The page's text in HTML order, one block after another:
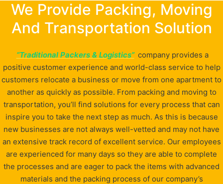
We Provide Packing, Moving
And Transportation Solution
“Traditional Packers & Logistics” company provides a
positive customer experience and world-class service to help
customers relocate a business or move from one apartment to
another as quickly as possible. From packing and moving to
transportation, you’ll find solutions for every process that can
inspire you to take the next step as much. As this is because
new businesses are not always well-vetted and may not have
an extensive track record of excellent service. Our employees
are experienced for many days so they are able to complete
the processes and are eager to pack the items with advanced
materials and the packing process of our company’s